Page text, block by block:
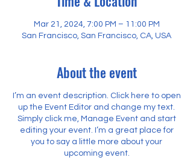
Mar 21, 2024, 7:00 PM – 11:00 PM
San Francisco, San Francisco, CA, USA
About the event
I’m an event description. Click here to open
up the Event Editor and change my text.
Simply click me, Manage Event and start
editing your event. I’m a great place for
you to say a little more about your
upcoming event.